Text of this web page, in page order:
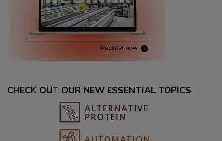
CHECK OUT OUR NEW ESSENTIAL TOPICS